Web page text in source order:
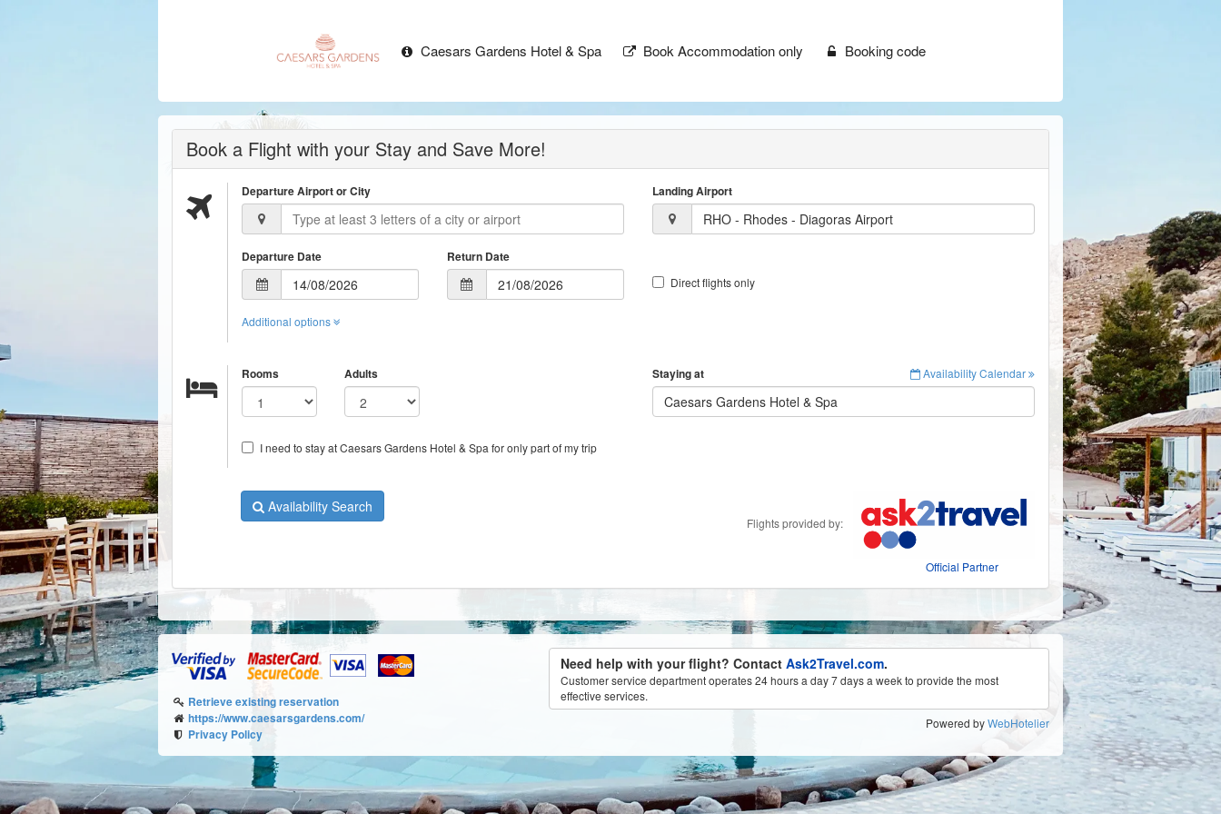
Caesars Gardens Hotel & Spa Book Accommodation only Booking code
Book a Flight with your Stay and Save More!
Departure Airport or City Landing Airport
RHO - Rhodes - Diagoras Airport
Departure Date Return Date
Direct flights only
Additional options
Rooms Adults Staying at Availability Calendar
Caesars Gardens Hotel & Spa
I need to stay at Caesars Gardens Hotel & Spa for only part of my trip
Availability Search
Flights provided by:
Official Partner
Retrieve existing reservation
https://www.caesarsgardens.com/
Privacy Policy
Need help with your flight? Contact Ask2Travel.com.
Customer service department operates 24 hours a day 7 days a week to provide the most
effective services.
Powered byWebHotelier